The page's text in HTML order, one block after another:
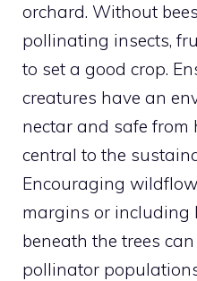
orchard. Without
pollinating insects,
to set a good crop.
creatures have an
nectar and safe from
central to the
Encouraging
margins or including
beneath the trees
pollinator